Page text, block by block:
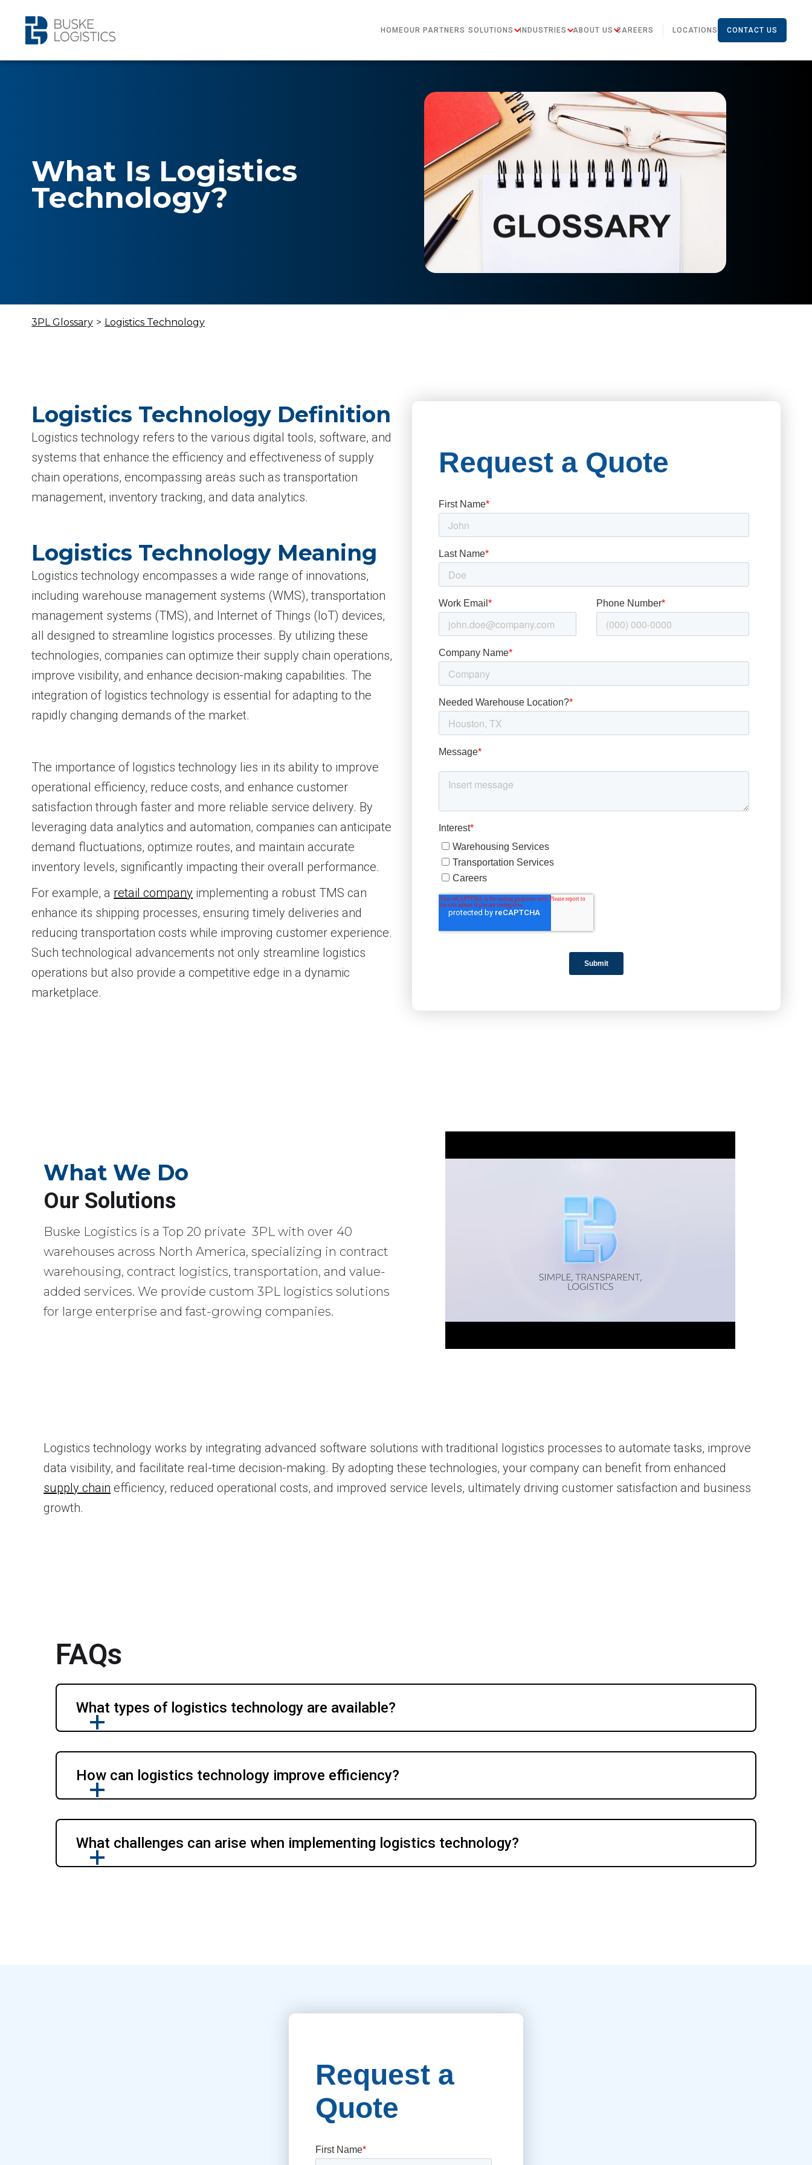
HOMEOUR PARTNERS SOLUTIONS INDUSTRIES ABOUT US CAREERS LOCATIONS CONTACT US
What Is Logistics
Technology?
3PL Glossary > Logistics Technology
Logistics Technology Definition
Logistics technology refers to the various digital tools, software, and
systems that enhance the efficiency and effectiveness of supply
chain operations, encompassing areas such as transportation
management, inventory tracking, and data analytics.
Logistics Technology Meaning
Logistics technology encompasses a wide range of innovations,
including warehouse management systems (WMS), transportation
management systems (TMS), and Internet of Things (IoT) devices,
all designed to streamline logistics processes. By utilizing these
technologies, companies can optimize their supply chain operations,
improve visibility, and enhance decision-making capabilities. The
integration of logistics technology is essential for adapting to the
rapidly changing demands of the market.
The importance of logistics technology lies in its ability to improve
operational efficiency, reduce costs, and enhance customer
satisfaction through faster and more reliable service delivery. By
leveraging data analytics and automation, companies can anticipate
demand fluctuations, optimize routes, and maintain accurate
inventory levels, significantly impacting their overall performance.
For example, a retail company implementing a robust TMS can
enhance its shipping processes, ensuring timely deliveries and
reducing transportation costs while improving customer experience.
Such technological advancements not only streamline logistics
operations but also provide a competitive edge in a dynamic
marketplace.
What We Do
Our Solutions
Buske Logistics is a Top 20 private 3PL with over 40
warehouses across North America, specializing in contract
warehousing, contract logistics, transportation, and value-
added services. We provide custom 3PL logistics solutions
for large enterprise and fast-growing companies.
Logistics technology works by integrating advanced software solutions with traditional logistics processes to automate tasks, improve
data visibility, and facilitate real-time decision-making. By adopting these technologies, your company can benefit from enhanced
supply chain efficiency, reduced operational costs, and improved service levels, ultimately driving customer satisfaction and business
growth.
FAQs
What types of logistics technology are available?
How can logistics technology improve efficiency?
What challenges can arise when implementing logistics technology?